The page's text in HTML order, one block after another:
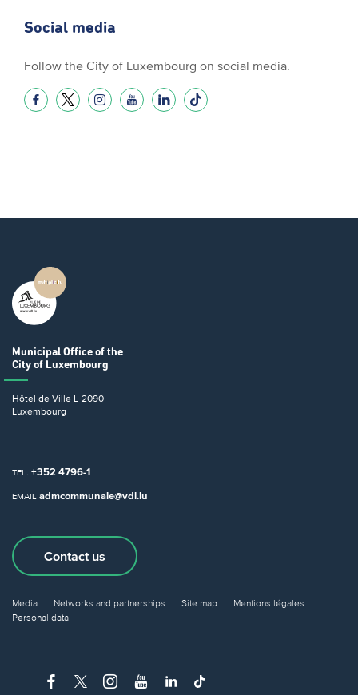
Social media
Follow the City of Luxembourg on social media.
Municipal Office of the
City of Luxembourg
Hôtel de Ville L-2090
Luxembourg
TEL. +352 4796-1
EMAIL admcommunale@vdl.lu
Contact us
Media Networks and partnerships Site map
Mentions légales
Personal data